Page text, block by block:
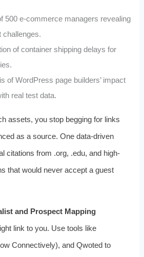
500 e-commerce managers revealing
challenges.
of container shipping delays for
of WordPress page builders’ impact
real test data.
assets, you stop begging for links
as a source. One data-driven
citations from .org, .edu, and high-
that would never accept a guest
and Prospect Mapping
link to you. Use tools like
Connectively), and Qwoted to